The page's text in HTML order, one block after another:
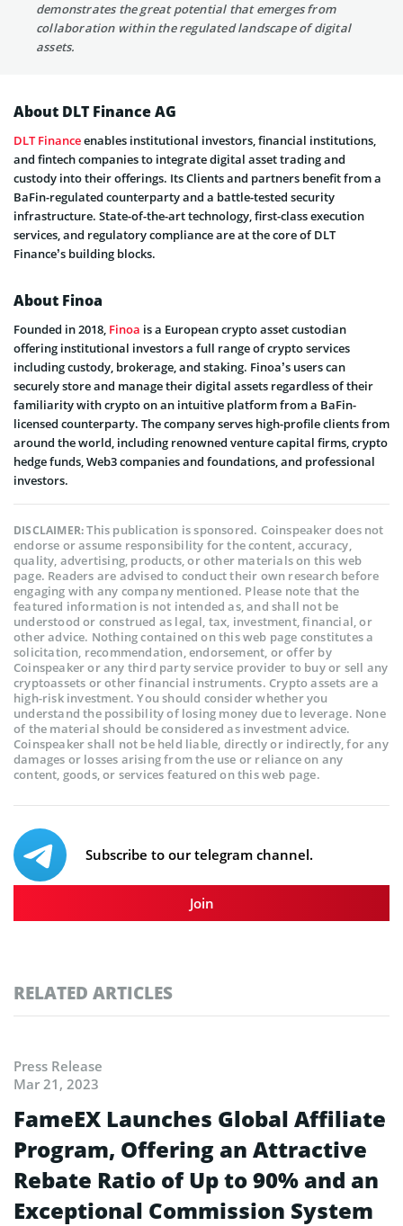
demonstrates the great potential that emerges from
collaboration within the regulated landscape of digital
assets.
About DLT Finance AG
DLT Financeenables institutional investors, financial institutions,
and fintech companies to integrate digital asset trading and
custody into their offerings. Its Clients and partners benefit from a
BaFin-regulated counterparty and a battle-tested security
infrastructure. State-of-the-art technology, first-class execution
services, and regulatory compliance are at the core of DLT
Finance’s building blocks.
About Finoa
Founded in 2018, Finoa is a European crypto asset custodian
offering institutional investors a full range of crypto services
including custody, brokerage, and staking. Finoa’s users can
securely store and manage their digital assets regardless of their
familiarity with crypto on an intuitive platform from a BaFin-
licensed counterparty. The company serves high-profile clients from
around the world, including renowned venture capital firms, crypto
hedge funds, Web3 companies and foundations, and professional
investors.
DISCLAIMER:This publication is sponsored. Coinspeaker does not
endorse or assume responsibility for the content, accuracy,
quality, advertising, products, or other materials on this web
page. Readers are advised to conduct their own research before
engaging with any company mentioned. Please note that the
featured information is not intended as, and shall not be
understood or construed as legal, tax, investment, financial, or
other advice. Nothing contained on this web page constitutes a
solicitation, recommendation, endorsement, or offer by
Coinspeaker or any third party service provider to buy or sell any
cryptoassets or other financial instruments. Crypto assets are a
high-risk investment. You should consider whether you
understand the possibility of losing money due to leverage. None
of the material should be considered as investment advice.
Coinspeaker shall not be held liable, directly or indirectly, for any
damages or losses arising from the use or reliance on any
content, goods, or services featured on this web page.
Subscribe to our telegram channel.
Join
RELATED ARTICLES
Press Release
Mar 21, 2023
FameEX Launches Global Affiliate
Program, Offering an Attractive
Rebate Ratio of Up to 90% and an
Exceptional Commission System